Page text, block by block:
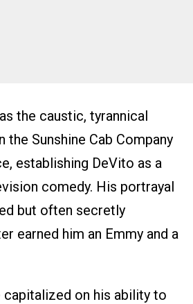
the caustic, tyrannical
the Sunshine Cab Company
establishing DeVito as a
comedy. His portrayal
but often secretly
earned him an Emmy and a
on his ability to